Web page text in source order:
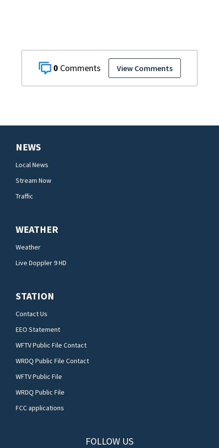
0 View Comments
NEWS
Local News
Stream Now
Traffic
WEATHER
Weather
Live Doppler 9 HD
STATION
Contact Us
EEO Statement
WFTV Public File Contact
WRDQ Public File Contact
WFTV Public File
WRDQ Public File
FCC applications
FOLLOW US